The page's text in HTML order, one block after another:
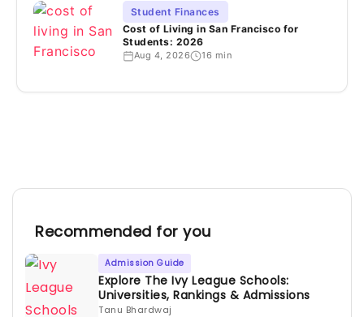
Student Finances
Cost of Living in San Francisco for
Students: 2026
Aug 4, 2026 16 min
Recommended for you
Admission Guide
Explore The Ivy League Schools:
Universities, Rankings & Admissions
Tanu Bhardwaj